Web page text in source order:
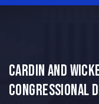
Cardin and
Congressional